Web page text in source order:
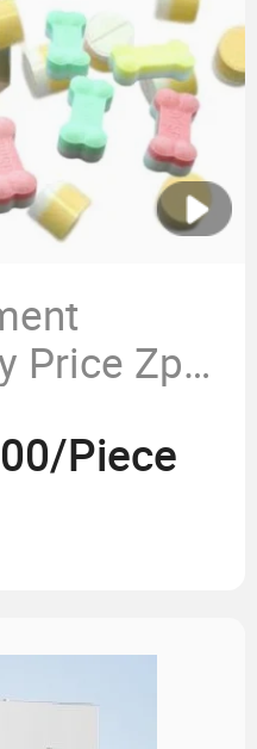
Price Zp
Tablet
Piece